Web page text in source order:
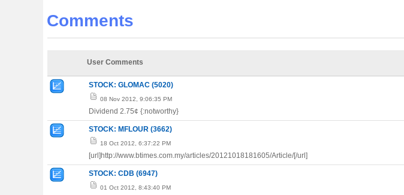
Comments
User Comments
STOCK: GLOMAC (5020)
08 Nov 2012, 9:06:35 PM
Dividend 2.75¢ {:notworthy}
STOCK: MFLOUR (3662)
18 Oct 2012, 6:37:22 PM
[url]http://www.btimes.com.my/articles/20121018181605/Article/[/url]
STOCK: CDB (6947)
01 Oct 2012, 8:43:40 PM